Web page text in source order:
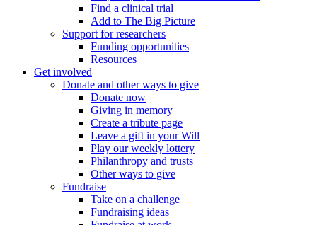
Find a clinical trial
Add to The Big Picture
Support for researchers
Funding opportunities
Resources
Get involved
Donate and other ways to give
Donate now
Giving in memory
Create a tribute page
Leave a gift in your Will
Play our weekly lottery
Philanthropy and trusts
Other ways to give
Fundraise
Take on a challenge
Fundraising ideas